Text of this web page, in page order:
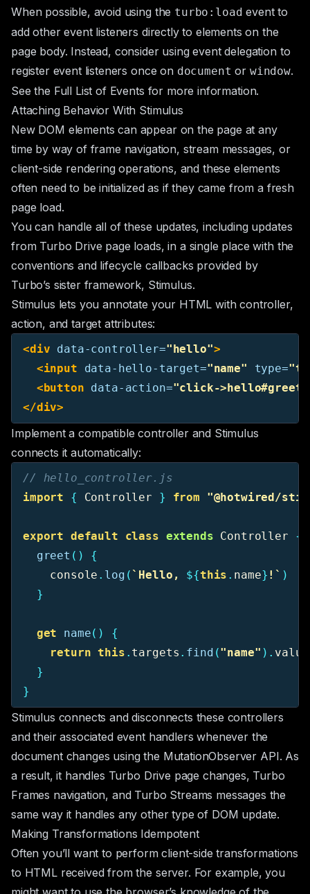
When possible, avoid using the turbo:load event to
add other event listeners directly to elements on the
page body. Instead, consider usingevent delegationto
register event listeners once on document or window.
See the Full List of Events for more information.
Attaching Behavior With Stimulus
New DOM elements can appear on the page at any
time by way of frame navigation, stream messages, or
client-side rendering operations, and these elements
often need to be initialized as if they came from a fresh
page load.
You can handle all of these updates, including updates
from Turbo Drive page loads, in a single place with the
conventions and lifecycle callbacks provided by
Turbo’s sister framework, Stimulus.
Stimulus lets you annotate your HTML with controller,
action, and target attributes:
<div data-controller="hello">
<input
data-hello-target="name" type=
<button data-action="click->hello#greet"
</div>
Implement a compatible controller and Stimulus
connects it automatically:
// hello_controller.js
import
{ Controller } from "@hotwired/
export default class extends Controller
{
greet ()
{
console . log ( `Hello, ${this . name} !` )
}
get name()
{
return this . targets . find ("name" ). value
}
}
Stimulus connects and disconnects these controllers
and their associated event handlers whenever the
document changes using the MutationObserver API. As
a result, it handles Turbo Drive page changes, Turbo
Frames navigation, and Turbo Streams messages the
same way it handles any other type of DOM update.
Making Transformations Idempotent
Often you’ll want to perform client-side transformations
to HTML received from the server. For example, you